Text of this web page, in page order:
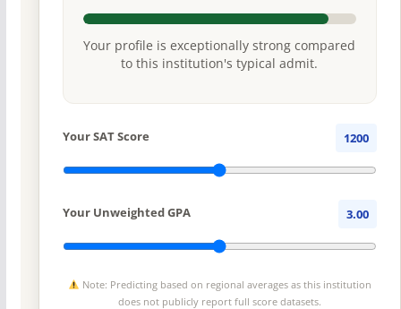
Your profile is exceptionally strong compared
to this institution's typical admit.
Your SAT Score 1200
Your Unweighted GPA 3.00
Note: Predicting based on regional averages as this institution
does not publicly report full score datasets.